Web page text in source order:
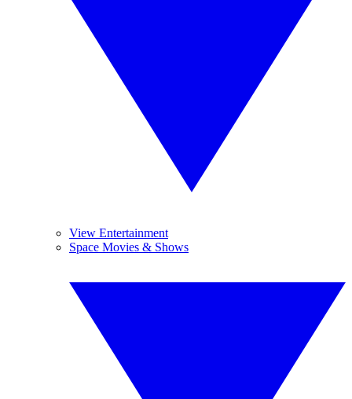
View Entertainment
Space Movies & Shows